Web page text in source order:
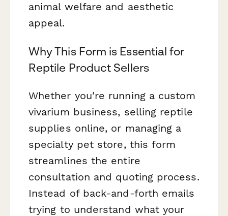
animal welfare and aesthetic
appeal.
Why This Form is Essential for
Reptile Product Sellers
Whether you're running a custom
vivarium business, selling reptile
supplies online, or managing a
specialty pet store, this form
streamlines the entire
consultation and quoting process.
Instead of back-and-forth emails
trying to understand what your